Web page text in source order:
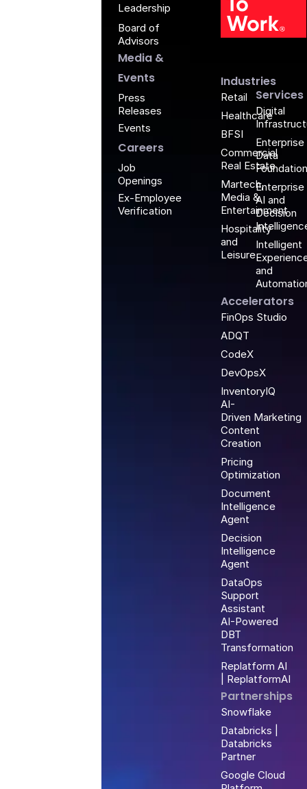
Industries
Retail
Healthcare
BFSI
Commercial
Real Estate
Martech,
Media &
Entertainment
Hospitality
and
Leisure
Services
Digital
Enterprise
Data
Foundation
Enterprise
AI and
Decision
Intelligent
and
Accelerators
FinOps Studio
ADQT
CodeX
DevOpsX
InventoryIQ
AI-
Driven Marketing
Content
Creation
Pricing
Optimization
Document
Intelligence
Agent
Decision
Intelligence
Agent
DataOps
Support
Assistant
AI-Powered
DBT
Transformation
Replatform AI
| ReplatformAI
Partnerships
Snowflake
Databricks |
Databricks
Partner
Google Cloud
Leadership
Board of
Advisors
Media &
Events
Press
Releases
Events
Careers
Job
Openings
Ex-Employee
Verification